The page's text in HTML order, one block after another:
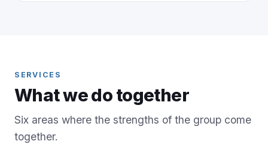
SERVICES
What we do together
Six areas where the strengths of the group come
together.